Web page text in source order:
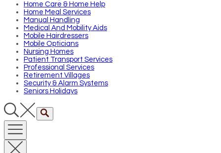
Home Care & Home Help
Home Meal Services
Manual Handling
Medical And Mobility Aids
Mobile Hairdressers
Mobile Opticians
Nursing Homes
Patient Transport Services
Professional Services
Retirement Villages
Security & Alarm Systems
Seniors Holidays